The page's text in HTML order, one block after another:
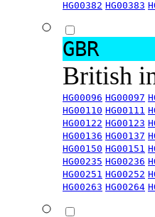
HG00382 HG00383
GBR
British
HG00096 HG00097
HG00110 HG00111
HG00122 HG00123
HG00136 HG00137
HG00150 HG00151
HG00235 HG00236
HG00251 HG00252
HG00263 HG00264